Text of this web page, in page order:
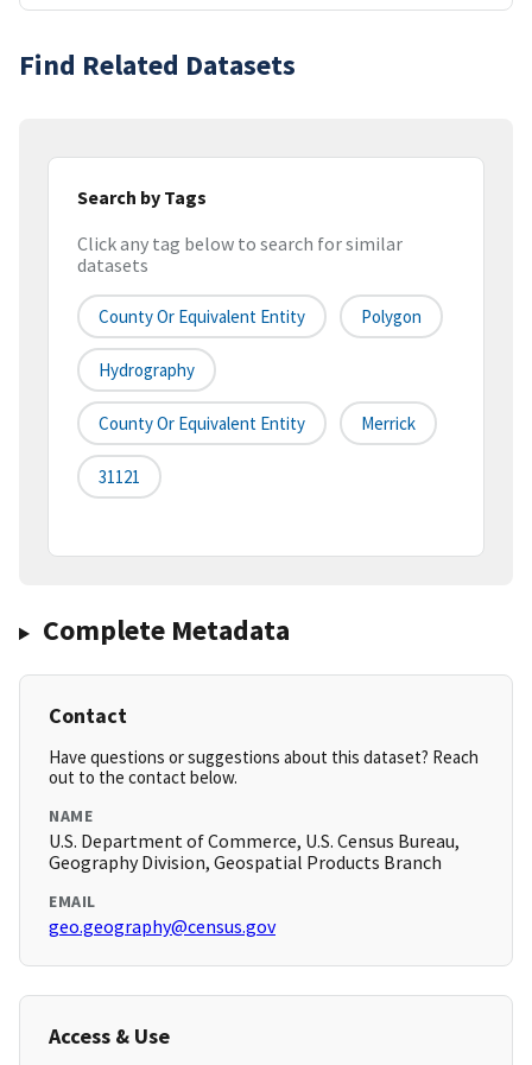
Find Related Datasets
Search by Tags
Click any tag below to search for similar
datasets
County Or Equivalent Entity Polygon
Hydrography
County Or Equivalent Entity Merrick
31121
Complete Metadata
Contact
Have questions or suggestions about this dataset? Reach
out to the contact below.
NAME
U.S. Department of Commerce, U.S. Census Bureau,
Geography Division, Geospatial Products Branch
EMAIL
geo.geography@census.gov
Access & Use